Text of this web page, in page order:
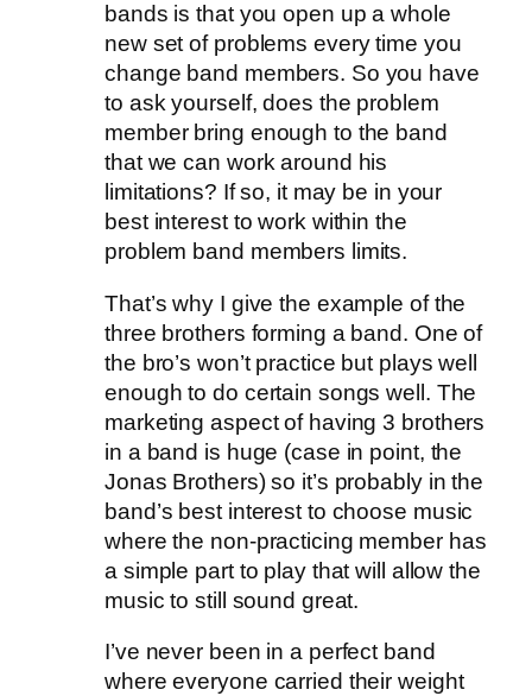
bands is that you open up a whole
new set of problems every time you
change band members. So you have
to ask yourself, does the problem
member bring enough to the band
that we can work around his
limitations? If so, it may be in your
best interest to work within the
problem band members limits.
That’s why I give the example of the
three brothers forming a band. One of
the bro’s won’t practice but plays well
enough to do certain songs well. The
marketing aspect of having 3 brothers
in a band is huge (case in point, the
Jonas Brothers) so it’s probably in the
band’s best interest to choose music
where the non-practicing member has
a simple part to play that will allow the
music to still sound great.
I’ve never been in a perfect band
where everyone carried their weight